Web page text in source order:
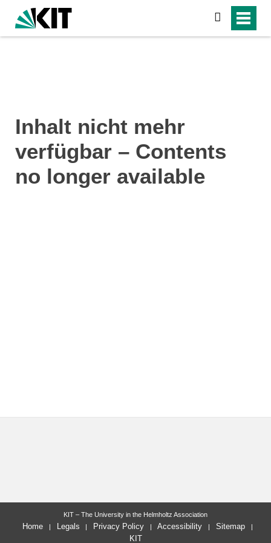
search
Inhalt nicht mehr
verfügbar – Contents
no longer available
KIT – The University in the Helmholtz Association
Home Legals Privacy Policy Accessibility
Sitemap
KIT